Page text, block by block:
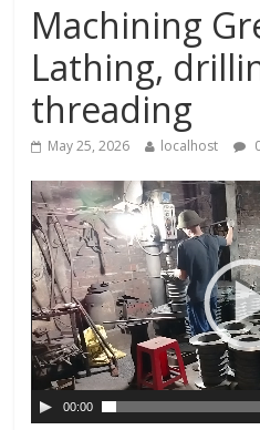
Machining
Lathing,
threading
May 25, 2026 localhost
V
i
d
e
o
P
l
a
y
00:00